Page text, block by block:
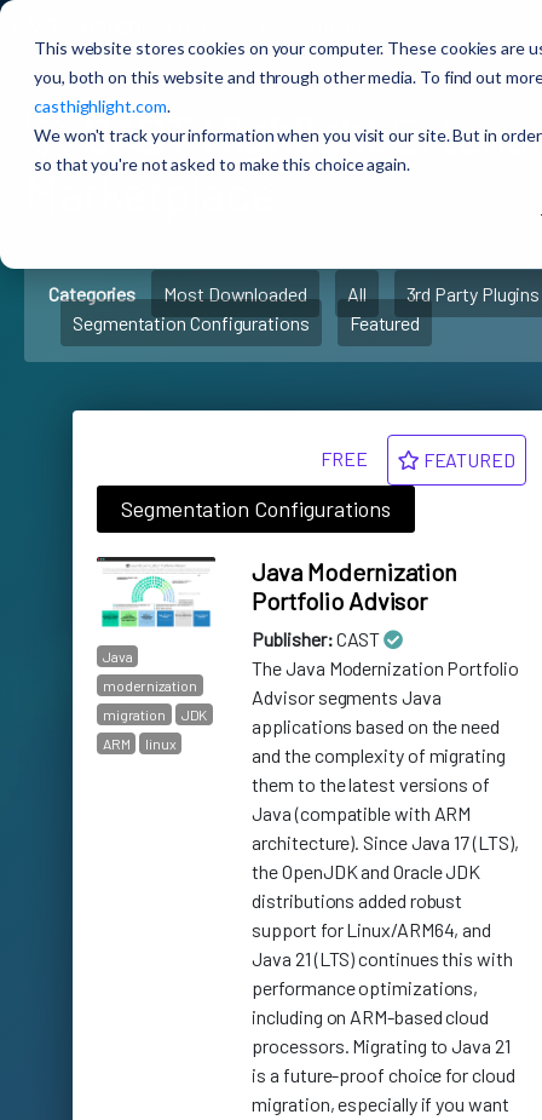
This website stores cookies on your computer. These cookies are
you, both on this website and through other media. To find out
casthighlight.com.
We won't track your information when you visit our site. But in
so that you're not asked to make this choice again.
🚀CAST Highlight
Marketplace
Categories Most Downloaded All
3rd Party Plugins
Segmentation Configurations
Featured
FEATURED
FREE
Segmentation Configurations
Java
modernization
migration
JDK
ARM
linux
Java Modernization
Portfolio Advisor
Publisher:CAST
The Java Modernization Portfolio
Advisor segments Java
applications based on the need
and the complexity of migrating
them to the latest versions of
Java (compatible with ARM
architecture). Since Java 17 (LTS),
the OpenJDK and Oracle JDK
distributions added robust
support for Linux/ARM64, and
Java 21 (LTS) continues this with
performance optimizations,
including on ARM-based cloud
processors. Migrating to Java 21
is a future-proof choice for cloud
migration, especially if you want